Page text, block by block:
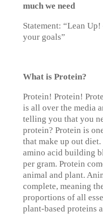
much we need
Statement: “Lean
your goals”
What is Protein?
Protein! Protein!
is all over the media
telling you that you
protein? Protein is
that make up out
amino acid building
per gram. Protein
animal and plant.
complete, meaning
proportions of all
plant-based proteins